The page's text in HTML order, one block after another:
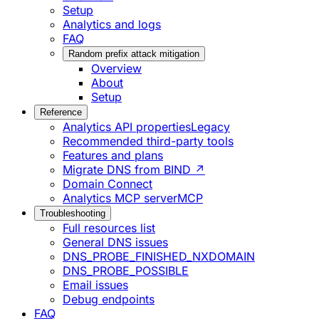
Setup
Analytics and logs
FAQ
Random prefix attack mitigation
Overview
About
Setup
Reference
Analytics API propertiesLegacy
Recommended third-party tools
Features and plans
Migrate DNS from BIND ↗
Domain Connect
Analytics MCP serverMCP
Troubleshooting
Full resources list
General DNS issues
DNS_PROBE_FINISHED_NXDOMAIN
DNS_PROBE_POSSIBLE
Email issues
Debug endpoints
FAQ